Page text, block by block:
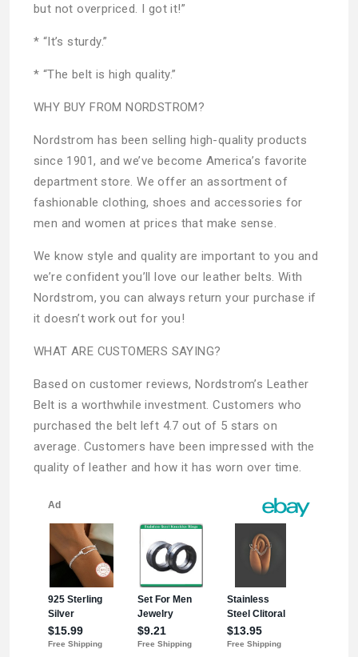
but not overpriced. I got it!”
* “It’s sturdy.”
* “The belt is high quality.”
WHY BUY FROM NORDSTROM?
Nordstrom has been selling high-quality products
since 1901, and we’ve become America’s favorite
department store. We offer an assortment of
fashionable clothing, shoes and accessories for
men and women at prices that make sense.
We know style and quality are important to you and
we’re confident you’ll love our leather belts. With
Nordstrom, you can always return your purchase if
it doesn’t work out for you!
WHAT ARE CUSTOMERS SAYING?
Based on customer reviews, Nordstrom’s Leather
Belt is a worthwhile investment. Customers who
purchased the belt left 4.7 out of 5 stars on
average. Customers have been impressed with the
quality of leather and how it has worn over time.